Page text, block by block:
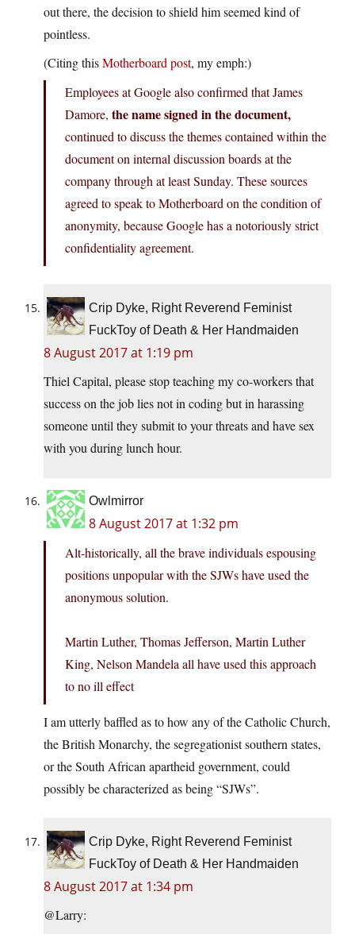
out there, the decision to shield him seemed kind of
pointless.
(Citing thisMotherboard post, my emph:)
Employees at Google also confirmed that James
Damore, the name signed in the document,
continued to discuss the themes contained within the
document on internal discussion boards at the
company through at least Sunday. These sources
agreed to speak to Motherboard on the condition of
anonymity, because Google has a notoriously strict
confidentiality agreement.
Crip Dyke, Right Reverend Feminist
FuckToy of Death & Her Handmaiden
8 August 2017 at 1:19 pm
Thiel Capital, please stop teaching my co-workers that
success on the job lies not in coding but in harassing
someone until they submit to your threats and have sex
with you during lunch hour.
Owlmirror
8 August 2017 at 1:32 pm
Alt-historically, all the brave individuals espousing
positions unpopular with the SJWs have used the
anonymous solution.
Martin Luther, Thomas Jefferson, Martin Luther
King, Nelson Mandela all have used this approach
to no ill effect
I am utterly baffled as to how any of the Catholic Church,
the British Monarchy, the segregationist southern states,
or the South African apartheid government, could
possibly be characterized as being “SJWs”.
Crip Dyke, Right Reverend Feminist
FuckToy of Death & Her Handmaiden
8 August 2017 at 1:34 pm
@Larry: